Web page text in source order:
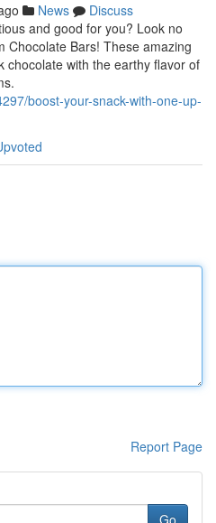
News
Discuss
and good for you? Look no
Chocolate Bars! These amazing
chocolate with the earthy flavor of
boost-your-snack-with-one-up-
Report Page
Go